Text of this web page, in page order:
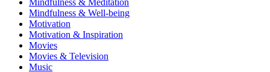
Mindfulness & Meditation
Mindfulness & Well-being
Motivation
Motivation & Inspiration
Movies
Movies & Television
Music